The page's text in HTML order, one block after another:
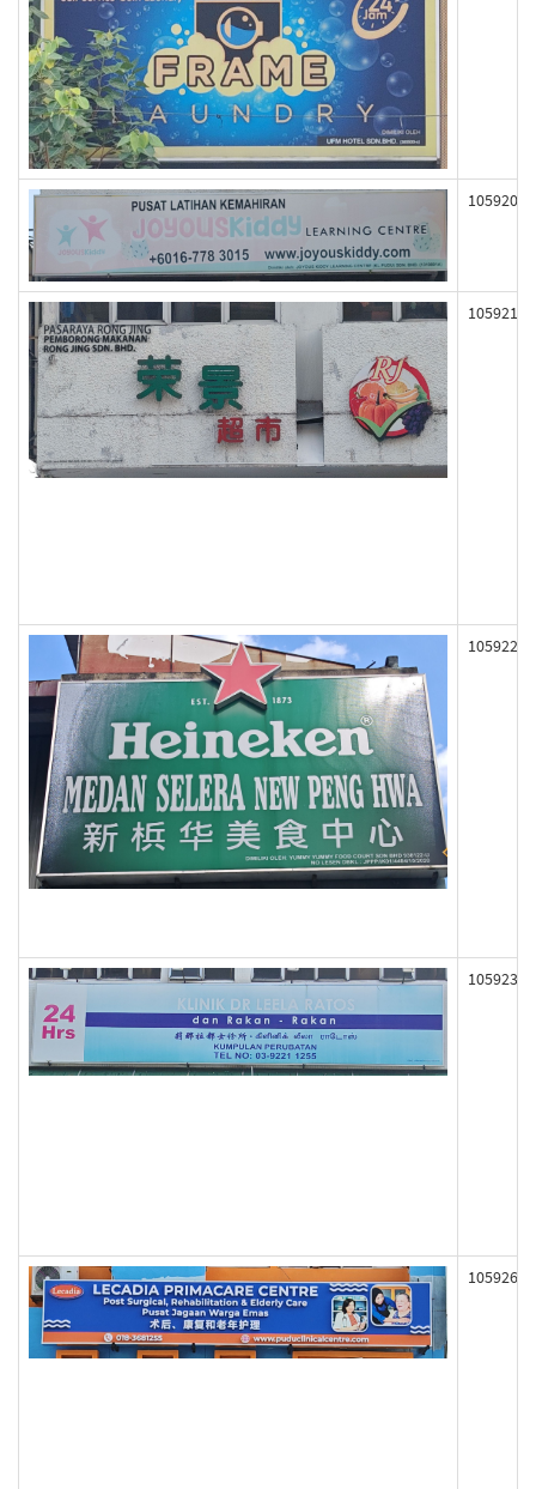
105920
105921
105922
105923
105926